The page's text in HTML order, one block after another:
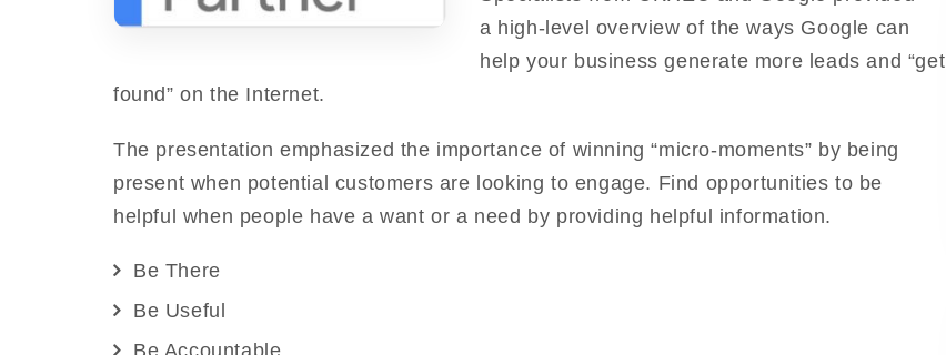
a high-level overview of the ways Google can
help your business generate more leads and “get
found” on the Internet.
The presentation emphasized the importance of winning “micro-moments” by being
present when potential customers are looking to engage. Find opportunities to be
helpful when people have a want or a need by providing helpful information.
Be There
Be Useful
Be Accountable